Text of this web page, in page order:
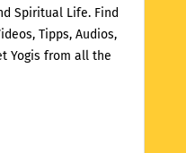
Spiritual Life. Find
Tipps, Audios,
Yogis from all the